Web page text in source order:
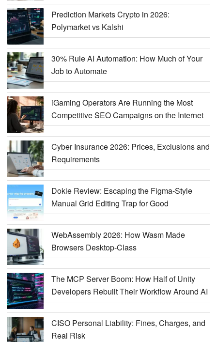
Prediction Markets Crypto in 2026:
Polymarket vs Kalshi
30% Rule AI Automation: How Much of Your
Job to Automate
iGaming Operators Are Running the Most
Competitive SEO Campaigns on the Internet
Cyber Insurance 2026: Prices, Exclusions and
Requirements
Dokie Review: Escaping the Figma-Style
Manual Grid Editing Trap for Good
WebAssembly 2026: How Wasm Made
Browsers Desktop-Class
The MCP Server Boom: How Half of Unity
Developers Rebuilt Their Workflow Around AI
CISO Personal Liability: Fines, Charges, and
Real Risk